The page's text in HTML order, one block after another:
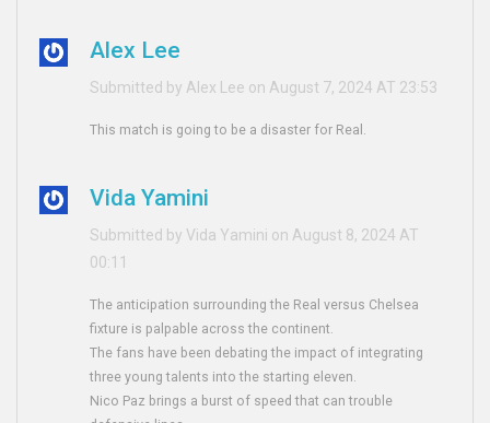
Alex Lee
Submitted by Alex Lee on August 7, 2024 AT 23:53
This match is going to be a disaster for Real.
Vida Yamini
Submitted by Vida Yamini on August 8, 2024 AT
00:11
The anticipation surrounding the Real versus Chelsea
fixture is palpable across the continent.
The fans have been debating the impact of integrating
three young talents into the starting eleven.
Nico Paz brings a burst of speed that can trouble